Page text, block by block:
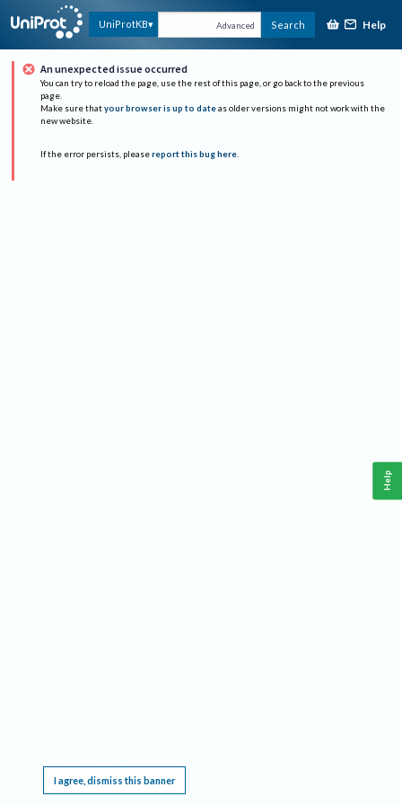
UniProtKB Advanced Search Help
An unexpected issue occurred
You can try to reload the page, use the rest of this page, or go back to the previous
page.
Make sure that your browser is up to date as older versions might not work with the
new website.
If the error persists, please report this bug here.
I agree, dismiss this banner
Help